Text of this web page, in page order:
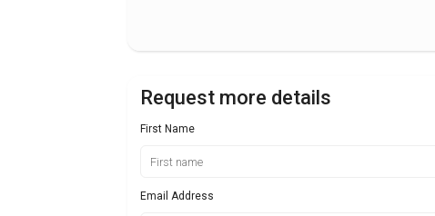
Request more details
First Name
Email Address